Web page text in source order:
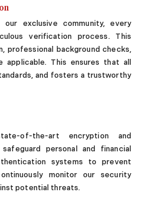
Dating
App
App
exclusive community, every
verification process. This
professional background checks,
applicable. This ensures that all
and fosters a trustworthy
of-the-art encryption and
personal and financial
systems to prevent
monitor our security
potential threats.